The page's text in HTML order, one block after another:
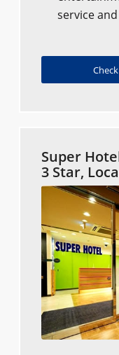
service
Super
3 Star,